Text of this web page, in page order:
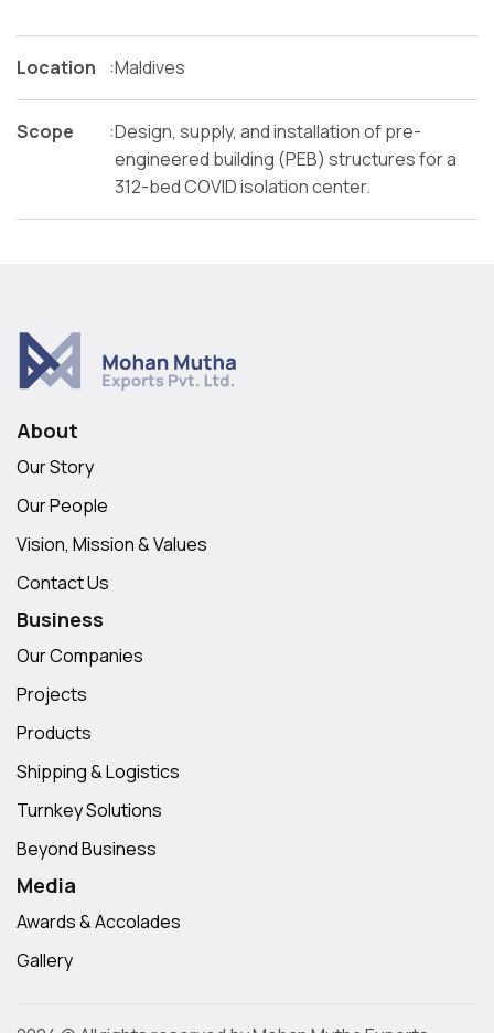
Location :Maldives
Scope :Design, supply, and installation of pre-
engineered building (PEB) structures for a
312-bed COVID isolation center.
About
Our Story
Our People
Vision, Mission & Values
Contact Us
Business
Our Companies
Projects
Products
Shipping & Logistics
Turnkey Solutions
Beyond Business
Media
Awards & Accolades
Gallery